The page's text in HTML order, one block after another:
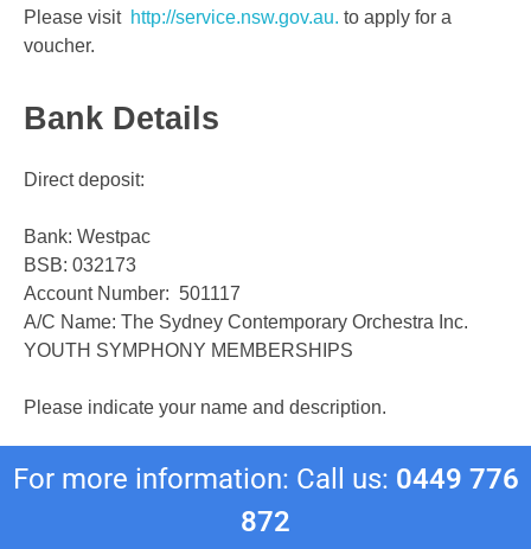
Please visit http://service.nsw.gov.au. to apply for a
voucher.
Bank Details
Direct deposit:
Bank: Westpac
BSB: 032173
Account Number: 501117
A/C Name: The Sydney Contemporary Orchestra Inc.
YOUTH SYMPHONY MEMBERSHIPS
Please indicate your name and description.
For more information: Call us: 0449 776
872